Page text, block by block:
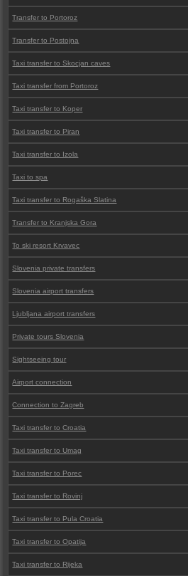
Transfer to Portoroz
Transfer to Postojna
Taxi transfer to Skocjan caves
Taxi transfer from Portoroz
Taxi transfer to Koper
Taxi transfer to Piran
Taxi transfer to Izola
Taxi to spa
Taxi transfer to Rogaška Slatina
Transfer to Kranjska Gora
To ski resort Krvavec
Slovenia private transfers
Slovenia airport transfers
Ljubljana airport transfers
Private tours Slovenia
Sightseeing tour
Airport connection
Connection to Zagreb
Taxi transfer to Croatia
Taxi transfer to Umag
Taxi transfer to Porec
Taxi transfer to Rovinj
Taxi transfer to Pula Croatia
Taxi transfer to Opatija
Taxi transfer to Rijeka